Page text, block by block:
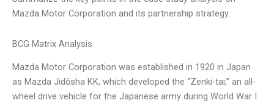
Mazda Motor Corporation and its partnership strategy.
BCG Matrix Analysis
Mazda Motor Corporation was established in 1920 in Japan
as Mazda Jidōsha KK, which developed the “Zenki-tai,” an all-
wheel drive vehicle for the Japanese army during World War I.